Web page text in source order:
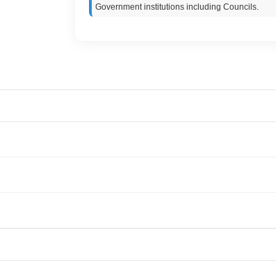
Government institutions including Councils.